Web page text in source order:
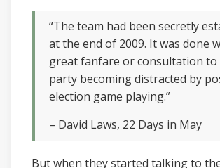
“The team had been secretly
at the end of 2009. It was done
great fanfare or consultation to
party becoming distracted by
election game playing.”
– David Laws, 22 Days in May
But when they started talking to